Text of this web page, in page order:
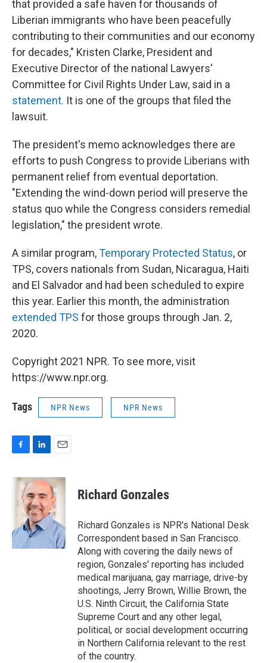
that provided a safe haven for thousands of
Liberian immigrants who have been peacefully
contributing to their communities and our economy
for decades," Kristen Clarke, President and
Executive Director of the national Lawyers'
Committee for Civil Rights Under Law, said in a
statement. It is one of the groups that filed the
lawsuit.
The president's memo acknowledges there are
efforts to push Congress to provide Liberians with
permanent relief from eventual deportation.
"Extending the wind-down period will preserve the
status quo while the Congress considers remedial
legislation," the president wrote.
A similar program,Temporary Protected Status, or
TPS, covers nationals from Sudan, Nicaragua, Haiti
and El Salvador and had been scheduled to expire
this year. Earlier this month, the administration
extended TPS for those groups through Jan. 2,
2020.
Copyright 2021 NPR. To see more, visit
https://www.npr.org.
Tags NPR News NPR News
c
k
n
k
e
d
I
n
a
i
l
Richard Gonzales
Richard Gonzales is NPR's National Desk
Correspondent based in San Francisco.
Along with covering the daily news of
region, Gonzales' reporting has included
medical marijuana, gay marriage, drive-by
shootings, Jerry Brown, Willie Brown, the
U.S. Ninth Circuit, the California State
Supreme Court and any other legal,
political, or social development occurring
in Northern California relevant to the rest
of the country.